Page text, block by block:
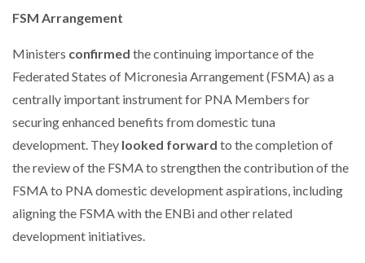
FSM Arrangement
Ministers confirmed the continuing importance of the
Federated States of Micronesia Arrangement (FSMA) as a
centrally important instrument for PNA Members for
securing enhanced benefits from domestic tuna
development. They looked forward to the completion of
the review of the FSMA to strengthen the contribution of the
FSMA to PNA domestic development aspirations, including
aligning the FSMA with the ENBi and other related
development initiatives.